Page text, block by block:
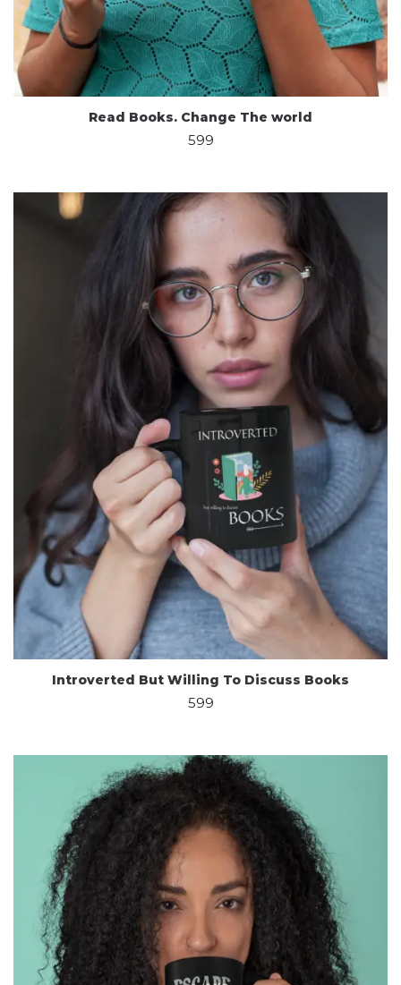
Read Books. Change The world
599
Introverted But Willing To Discuss Books
599